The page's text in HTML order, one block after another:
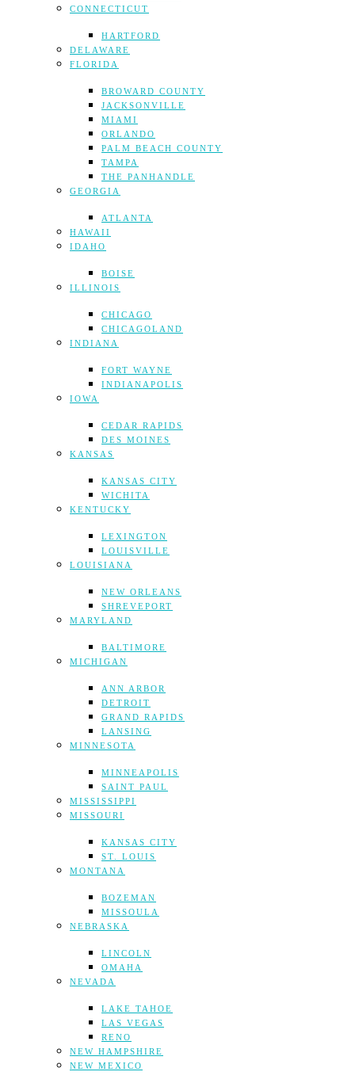
CONNECTICUT
HARTFORD
DELAWARE
FLORIDA
BROWARD COUNTY
JACKSONVILLE
MIAMI
ORLANDO
PALM BEACH COUNTY
TAMPA
THE PANHANDLE
GEORGIA
ATLANTA
HAWAII
IDAHO
BOISE
ILLINOIS
CHICAGO
CHICAGOLAND
INDIANA
FORT WAYNE
INDIANAPOLIS
IOWA
CEDAR RAPIDS
DES MOINES
KANSAS
KANSAS CITY
WICHITA
KENTUCKY
LEXINGTON
LOUISVILLE
LOUISIANA
NEW ORLEANS
SHREVEPORT
MARYLAND
BALTIMORE
MICHIGAN
ANN ARBOR
DETROIT
GRAND RAPIDS
LANSING
MINNESOTA
MINNEAPOLIS
SAINT PAUL
MISSISSIPPI
MISSOURI
KANSAS CITY
ST. LOUIS
MONTANA
BOZEMAN
MISSOULA
NEBRASKA
LINCOLN
OMAHA
NEVADA
LAKE TAHOE
LAS VEGAS
RENO
NEW HAMPSHIRE
NEW MEXICO